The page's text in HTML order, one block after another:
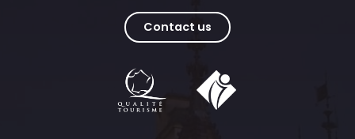
Contact us